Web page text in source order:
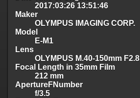
2017:03:26 13:51:46
Maker
OLYMPUS IMAGING CORP.
Model
E-M1
Lens
OLYMPUS M.40-150mm F2.8
Focal Length in 35mm Film
212 mm
ApertureFNumber
f/3.5